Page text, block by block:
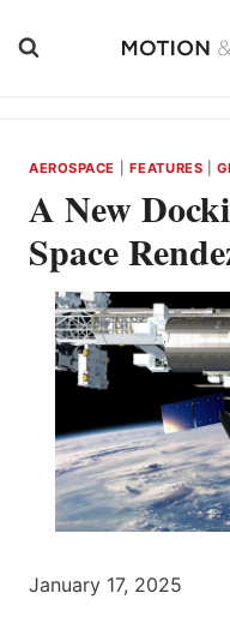
AEROSPACE FEATURES
A New
Space
January 17, 2025